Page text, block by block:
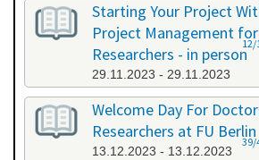
Starting Your Project
Project Management
Researchers - in person
29.11.2023 - 29.11.2023
12/
Welcome Day For
Researchers at FU Berlin
13.12.2023 - 13.12.2023
39/